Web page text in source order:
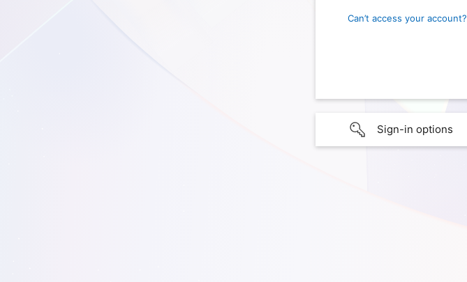
Can’t access your account?
Sign-in options